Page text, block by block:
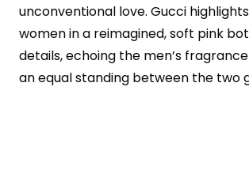
unconventional love. Gucci
women in a reimagined, soft pink
details, echoing the men’s
an equal standing between the two